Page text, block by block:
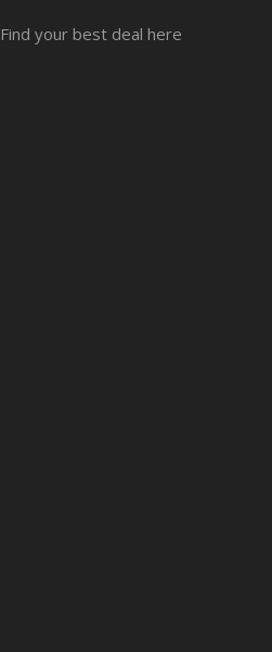
Find your best deal here